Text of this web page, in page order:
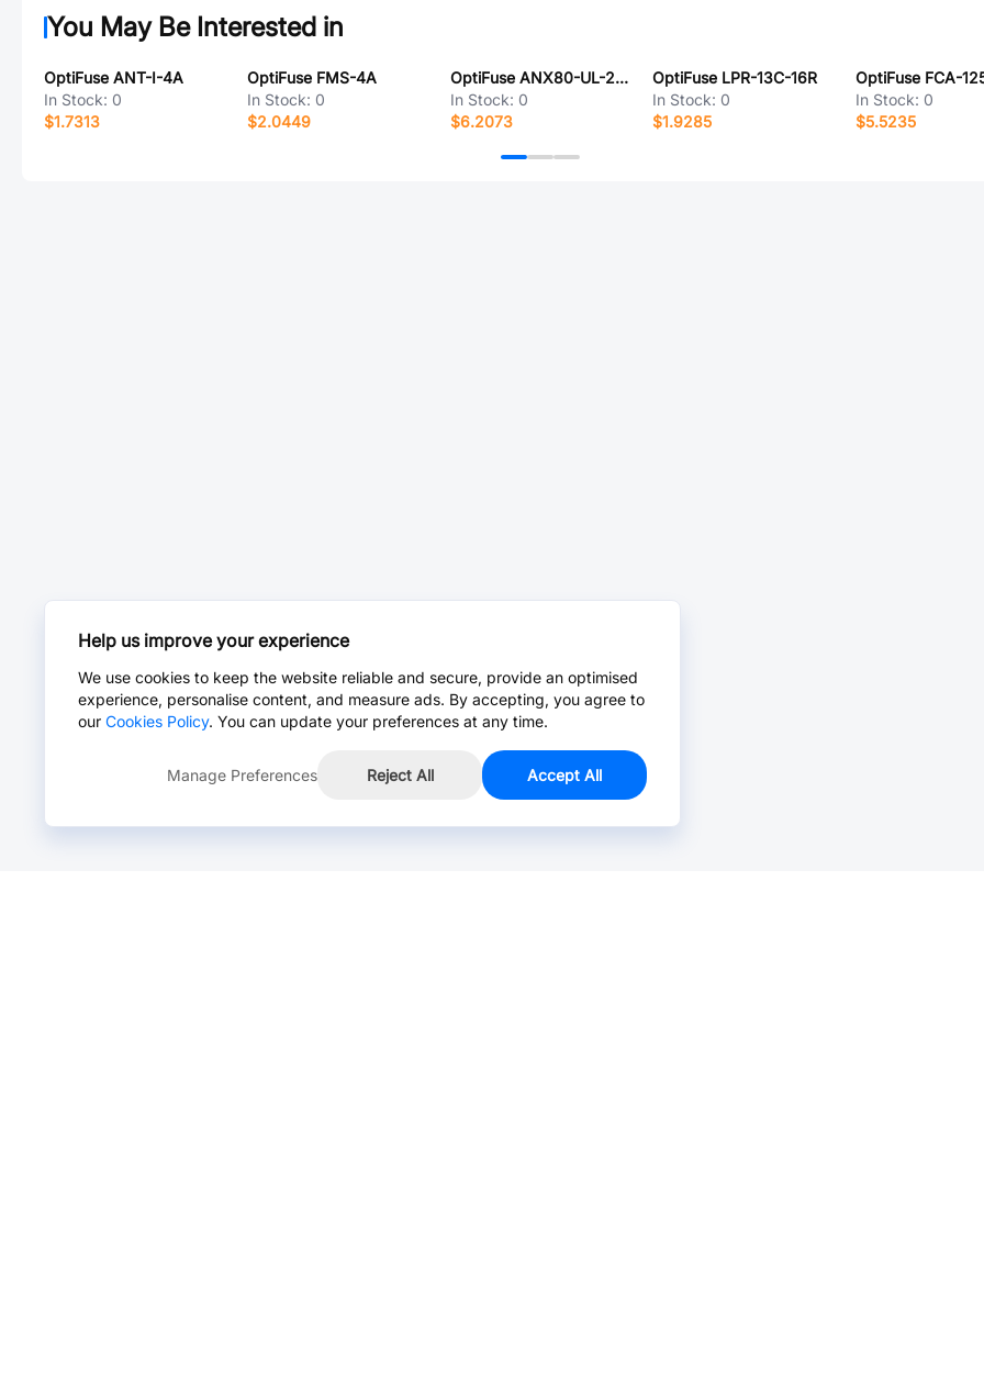
You May Be Interested in
OptiFuse ANT-I-4A
In Stock: 0
$1.7313
OptiFuse FMS-4A
In Stock: 0
$2.0449
OptiFuse ANX80-UL-20A
In Stock: 0
$6.2073
OptiFuse LPR-13C-16R
In Stock: 0
$1.9285
OptiFuse FCA-
In Stock: 0
$5.5235
Help us improve your experience
We use cookies to keep the website reliable and secure, provide an optimised
experience, personalise content, and measure ads. By accepting, you agree to
our Cookies Policy. You can update your preferences at any time.
Manage Preferences Reject All Accept All